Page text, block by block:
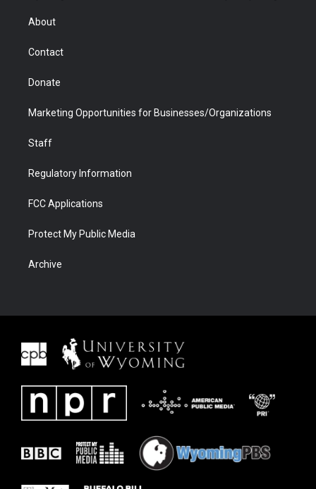
About
Contact
Donate
Marketing Opportunities for Businesses/Organizations
Staff
Regulatory Information
FCC Applications
Protect My Public Media
Archive